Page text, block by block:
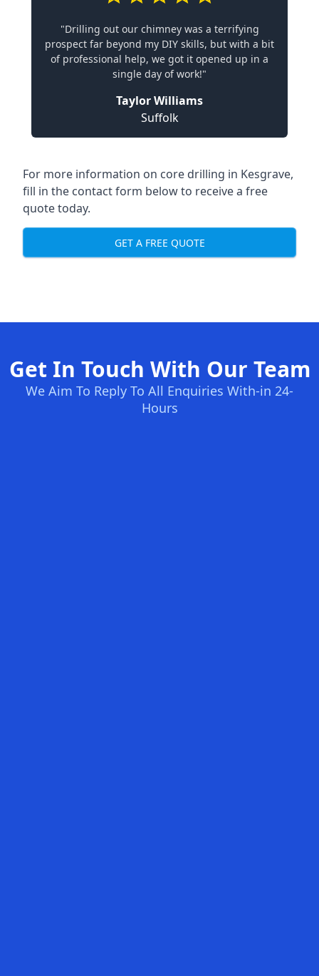
"Drilling out our chimney was a terrifying
prospect far beyond my DIY skills, but with a bit
of professional help, we got it opened up in a
single day of work!"
Taylor Williams
Suffolk
For more information on core drilling in Kesgrave,
fill in the contact form below to receive a free
quote today.
GET A FREE QUOTE
Get In Touch With Our Team
We Aim To Reply To All Enquiries With-in 24-
Hours